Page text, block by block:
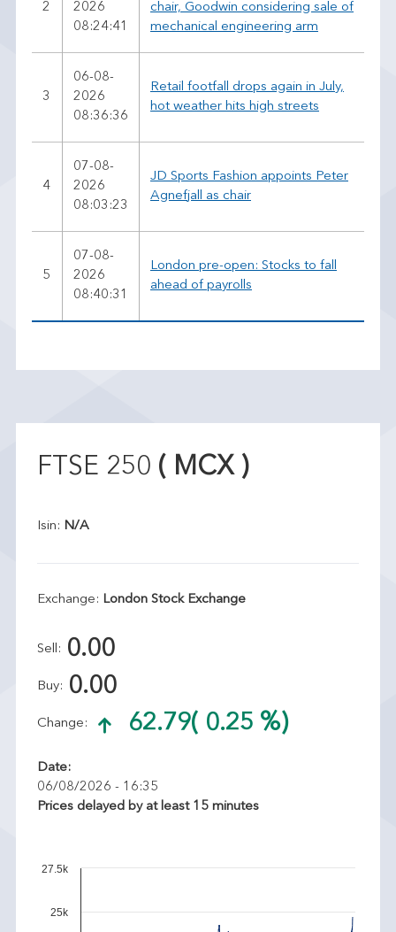
2
2026
08:24:41
chair, Goodwin considering sale of
mechanical engineering arm
3
06-08-
2026
08:36:36
Retail footfall drops again in July,
hot weather hits high streets
4
07-08-
2026
08:03:23
JD Sports Fashion appoints Peter
Agnefjall as chair
5
07-08-
2026
08:40:31
London pre-open: Stocks to fall
ahead of payrolls
FTSE 250 ( MCX )
Isin: N/A
Exchange: London Stock Exchange
Sell: 0.00
Buy: 0.00
Change: 62.79( 0.25 %)
Date:
06/08/2026 - 16:35
Prices delayed by at least 15 minutes
25k
27.5k